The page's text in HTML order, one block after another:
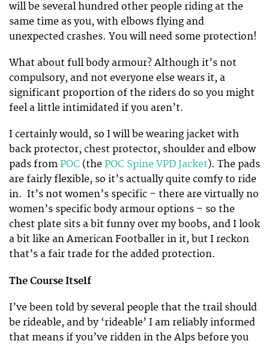
will be several hundred other people riding at the
same time as you, with elbows flying and
unexpected crashes. You will need some protection!
What about full body armour? Although it’s not
compulsory, and not everyone else wears it, a
significant proportion of the riders do so you might
feel a little intimidated if you aren’t.
I certainly would, so I will be wearing jacket with
back protector, chest protector, shoulder and elbow
pads from POC (the POC Spine VPD Jacket). The pads
are fairly flexible, so it’s actually quite comfy to ride
in. It’s not women’s specific – there are virtually no
women’s specific body armour options – so the
chest plate sits a bit funny over my boobs, and I look
a bit like an American Footballer in it, but I reckon
that’s a fair trade for the added protection.
The Course Itself
I’ve been told by several people that the trail should
be rideable, and by ‘rideable’ I am reliably informed
that means if you’ve ridden in the Alps before you